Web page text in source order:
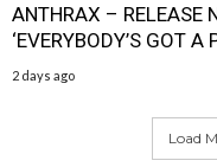
ANTHRAX – RELEASE
‘EVERYBODY’S GOT A
2 days ago
Load